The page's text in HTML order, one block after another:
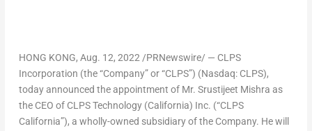
HONG KONG, Aug. 12, 2022/PRNewswire/ — CLPS
Incorporation (the “Company” or “CLPS”) (Nasdaq: CLPS),
today announced the appointment of Mr. Srustijeet Mishra as
the CEO of CLPS Technology (California) Inc. (“CLPS
California”), a wholly-owned subsidiary of the Company. He will